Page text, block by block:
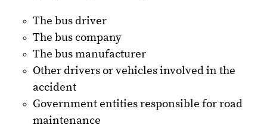
The bus driver
The bus company
The bus manufacturer
Other drivers or vehicles involved in the
accident
Government entities responsible for road
maintenance